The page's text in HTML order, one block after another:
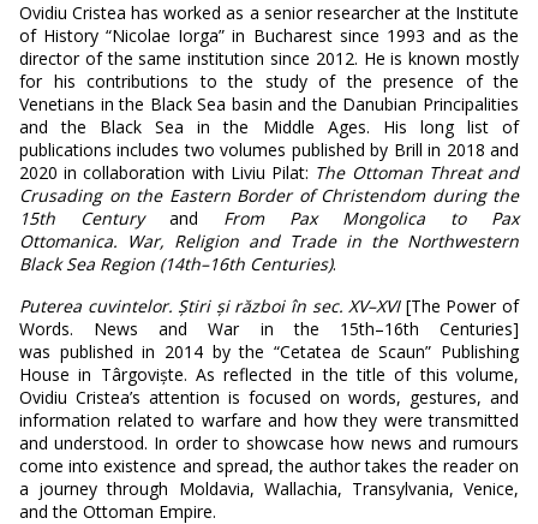
Ovidiu Cristea has worked as a senior researcher at the Institute
of History “Nicolae Iorga” in Bucharest since 1993 and as the
director of the same institution since 2012. He is known mostly
for his contributions to the study of the presence of the
Venetians in the Black Sea basin and the Danubian Principalities
and the Black Sea in the Middle Ages. His long list of
publications includes two volumes published by Brill in 2018 and
2020 in collaboration with Liviu Pilat: The Ottoman Threat and
Crusading on the Eastern Border of Christendom during the
15th Centuryand From Pax Mongolica to Pax
Ottomanica. War, Religion and Trade in the Northwestern
Black Sea Region (14th–16th Centuries).
Puterea cuvintelor. Știri și război în sec. XV–XVI[The Power of
Words. News and War in the 15th–16th Centuries]
was published in 2014 by the “Cetatea de Scaun” Publishing
House in Târgoviște. As reflected in the title of this volume,
Ovidiu Cristea’s attention is focused on words, gestures, and
information related to warfare and how they were transmitted
and understood. In order to showcase how news and rumours
come into existence and spread, the author takes the reader on
a journey through Moldavia, Wallachia, Transylvania, Venice,
and the Ottoman Empire.